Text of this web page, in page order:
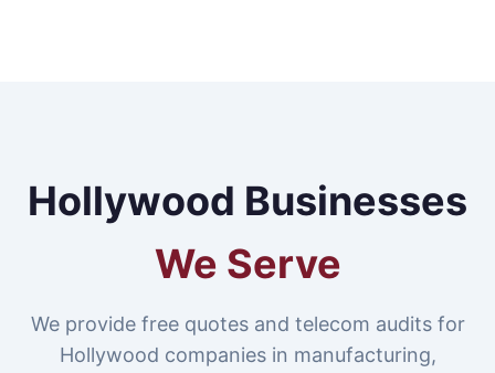
Hollywood Businesses
We Serve
We provide free quotes and telecom audits for
Hollywood companies in manufacturing,